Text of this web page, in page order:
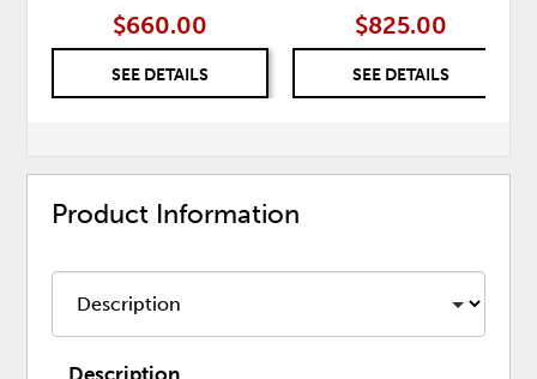
$660.00
SEE DETAILS
$825.00
SEE DETAILS
Product Information
Description